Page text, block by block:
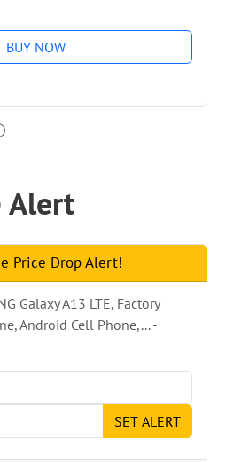
BUY NOW
Alert
Price Drop Alert!
Galaxy A13 LTE, Factory
Android Cell Phone,... -
SET ALERT